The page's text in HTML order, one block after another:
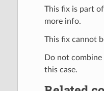
This fix is part
more info.
This fix cannot
Do not
this case.